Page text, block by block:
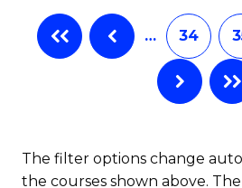
… 34
The filter options change
the courses shown above.